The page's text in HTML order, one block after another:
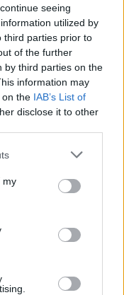
seeing
utilized by
third parties prior to
of the further
by third parties on the
information may
on the IAB’s List of
disclose it to other
my